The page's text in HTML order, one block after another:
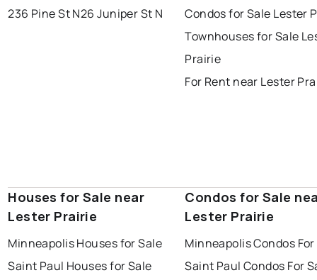
236 Pine St N26 Juniper St N
Condos for Sale Lester
Townhouses for Sale
Prairie
For Rent near Lester
Houses for Sale near
Lester Prairie
Minneapolis Houses for Sale
Saint Paul Houses for Sale
Condos for Sale
Lester Prairie
Minneapolis Condos
Saint Paul Condos For